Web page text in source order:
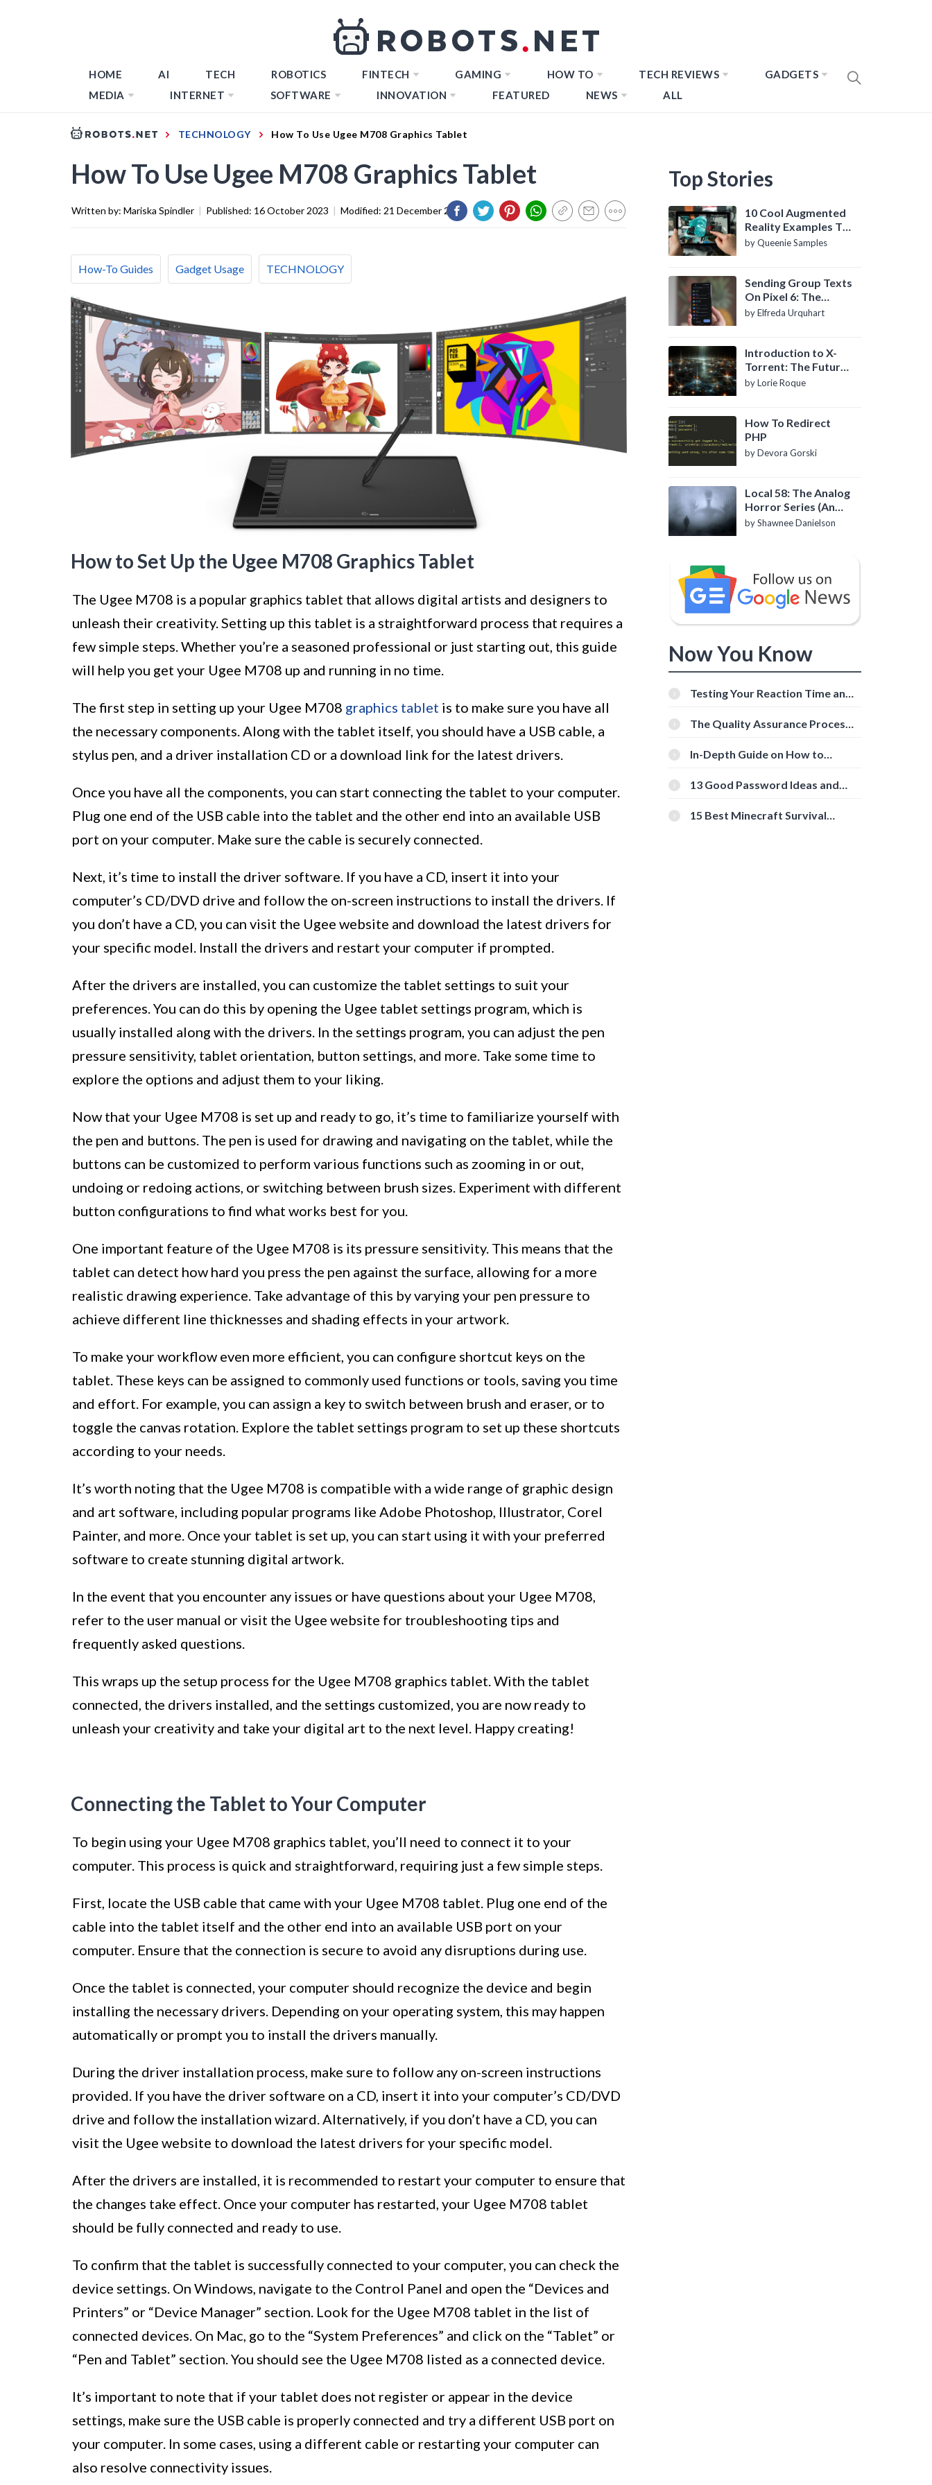
HOME AI TECH ROBOTICS FINTECH GAMING HOW TO TECH REVIEWS
GADGETS
MEDIA
INTERNET SOFTWARE INNOVATION FEATURED NEWS ALL
TECHNOLOGY How To Use Ugee M708 Graphics Tablet
How To Use Ugee M708 Graphics Tablet
Written by: Mariska Spindler | Published: 16 October 2023 | Modified: 21 December 2023
How-To Guides Gadget Usage TECHNOLOGY
How to Set Up the Ugee M708 Graphics Tablet
The Ugee M708 is a popular graphics tablet that allows digital artists and designers to
unleash their creativity. Setting up this tablet is a straightforward process that requires a
few simple steps. Whether you’re a seasoned professional or just starting out, this guide
will help you get your Ugee M708 up and running in no time.
The first step in setting up your Ugee M708 graphics tablet is to make sure you have all
the necessary components. Along with the tablet itself, you should have a USB cable, a
stylus pen, and a driver installation CD or a download link for the latest drivers.
Once you have all the components, you can start connecting the tablet to your computer.
Plug one end of the USB cable into the tablet and the other end into an available USB
port on your computer. Make sure the cable is securely connected.
Next, it’s time to install the driver software. If you have a CD, insert it into your
computer’s CD/DVD drive and follow the on-screen instructions to install the drivers. If
you don’t have a CD, you can visit the Ugee website and download the latest drivers for
your specific model. Install the drivers and restart your computer if prompted.
After the drivers are installed, you can customize the tablet settings to suit your
preferences. You can do this by opening the Ugee tablet settings program, which is
usually installed along with the drivers. In the settings program, you can adjust the pen
pressure sensitivity, tablet orientation, button settings, and more. Take some time to
explore the options and adjust them to your liking.
Now that your Ugee M708 is set up and ready to go, it’s time to familiarize yourself with
the pen and buttons. The pen is used for drawing and navigating on the tablet, while the
buttons can be customized to perform various functions such as zooming in or out,
undoing or redoing actions, or switching between brush sizes. Experiment with different
button configurations to find what works best for you.
One important feature of the Ugee M708 is its pressure sensitivity. This means that the
tablet can detect how hard you press the pen against the surface, allowing for a more
realistic drawing experience. Take advantage of this by varying your pen pressure to
achieve different line thicknesses and shading effects in your artwork.
To make your workflow even more efficient, you can configure shortcut keys on the
tablet. These keys can be assigned to commonly used functions or tools, saving you time
and effort. For example, you can assign a key to switch between brush and eraser, or to
toggle the canvas rotation. Explore the tablet settings program to set up these shortcuts
according to your needs.
It’s worth noting that the Ugee M708 is compatible with a wide range of graphic design
and art software, including popular programs like Adobe Photoshop, Illustrator, Corel
Painter, and more. Once your tablet is set up, you can start using it with your preferred
software to create stunning digital artwork.
In the event that you encounter any issues or have questions about your Ugee M708,
refer to the user manual or visit the Ugee website for troubleshooting tips and
frequently asked questions.
This wraps up the setup process for the Ugee M708 graphics tablet. With the tablet
connected, the drivers installed, and the settings customized, you are now ready to
unleash your creativity and take your digital art to the next level. Happy creating!
Connecting the Tablet to Your Computer
To begin using your Ugee M708 graphics tablet, you’ll need to connect it to your
computer. This process is quick and straightforward, requiring just a few simple steps.
First, locate the USB cable that came with your Ugee M708 tablet. Plug one end of the
cable into the tablet itself and the other end into an available USB port on your
computer. Ensure that the connection is secure to avoid any disruptions during use.
Once the tablet is connected, your computer should recognize the device and begin
installing the necessary drivers. Depending on your operating system, this may happen
automatically or prompt you to install the drivers manually.
During the driver installation process, make sure to follow any on-screen instructions
provided. If you have the driver software on a CD, insert it into your computer’s CD/DVD
drive and follow the installation wizard. Alternatively, if you don’t have a CD, you can
visit the Ugee website to download the latest drivers for your specific model.
After the drivers are installed, it is recommended to restart your computer to ensure that
the changes take effect. Once your computer has restarted, your Ugee M708 tablet
should be fully connected and ready to use.
To confirm that the tablet is successfully connected to your computer, you can check the
device settings. On Windows, navigate to the Control Panel and open the “Devices and
Printers” or “Device Manager” section. Look for the Ugee M708 tablet in the list of
connected devices. On Mac, go to the “System Preferences” and click on the “Tablet” or
“Pen and Tablet” section. You should see the Ugee M708 listed as a connected device.
It’s important to note that if your tablet does not register or appear in the device
settings, make sure the USB cable is properly connected and try a different USB port on
your computer. In some cases, using a different cable or restarting your computer can
also resolve connectivity issues.
Top Stories
10 Cool Augmented
Reality Examples To
Know About
by Queenie Samples
Sending Group Texts
On Pixel 6: The
Definitive Guide
by Elfreda Urquhart
Introduction to X-
Torrent: The Future
of P2P File Sharing
by Lorie Roque
How To Redirect
PHP
by Devora Gorski
Local 58: The Analog
Horror Series (An
Introduction)
by Shawnee Danielson
Now You Know
Testing Your Reaction Time and
Tools
The Quality Assurance Process:
In-Depth Guide on How to
[Beginner-Friendly]
13 Good Password Ideas and
15 Best Minecraft Survival